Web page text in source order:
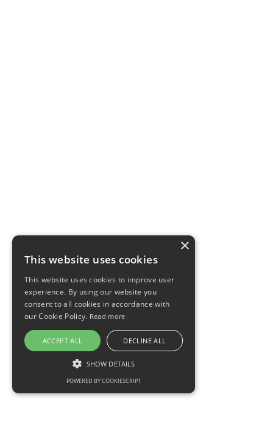
×
This website uses cookies
This website uses cookies to improve user
experience. By using our website you
consent to all cookies in accordance with
our Cookie Policy. Read more
ACCEPT ALL DECLINE ALL
SHOW DETAILS
POWERED BY COOKIESCRIPT